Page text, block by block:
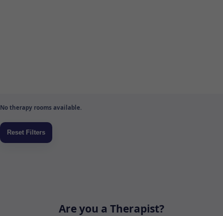
No therapy rooms available.
Are you a Therapist?